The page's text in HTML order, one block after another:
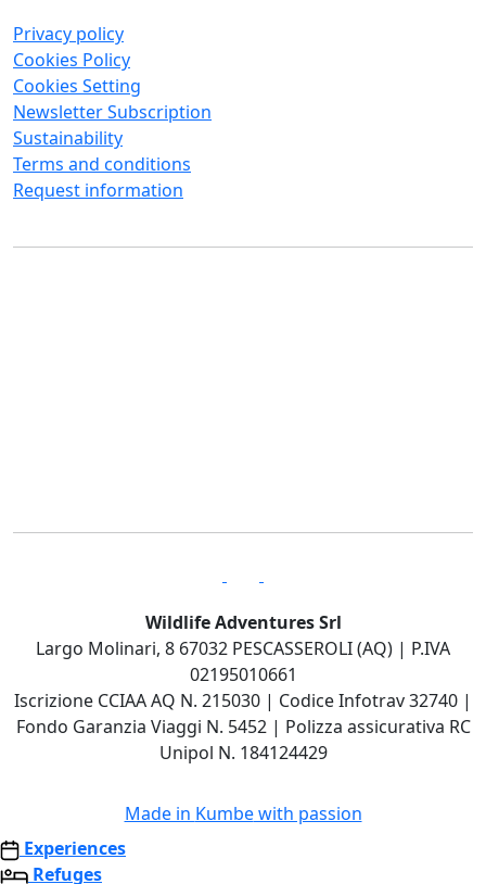
Privacy policy
Cookies Policy
Cookies Setting
Newsletter Subscription
Sustainability
Terms and conditions
Request information
Wildlife Adventures Srl
Largo Molinari, 8 67032 PESCASSEROLI (AQ) | P.IVA
02195010661
Iscrizione CCIAA AQ N. 215030 | Codice Infotrav 32740 |
Fondo Garanzia Viaggi N. 5452 | Polizza assicurativa RC
Unipol N. 184124429
Made in Kumbewith passion
Experiences
Refuges